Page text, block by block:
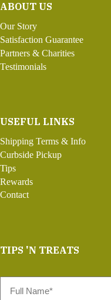
ABOUT US
Our Story
Satisfaction Guarantee
Partners & Charities
Testimonials
USEFUL LINKS
Shipping Terms & Info
Curbside Pickup
Tips
Rewards
Contact
TIPS 'N TREATS
Name